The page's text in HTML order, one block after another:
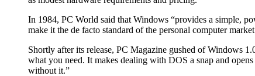
In 1984, PC World said that Windows “provides a simple,
make it the de facto standard of the personal computer
Shortly after its release, PC Magazine gushed of Windows
what you need. It makes dealing with DOS a snap and
without it.”